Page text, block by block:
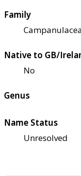
Family
Native to GB/
No
Genus
Name Status
Unresolved